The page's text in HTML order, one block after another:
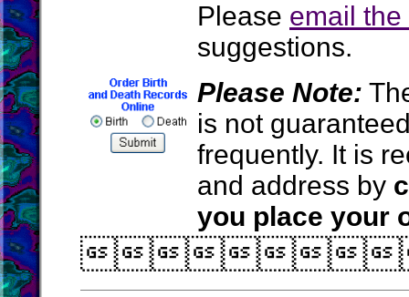
Please email
suggestions.
Please Note:
is not
frequently. It is
and address by
you place your